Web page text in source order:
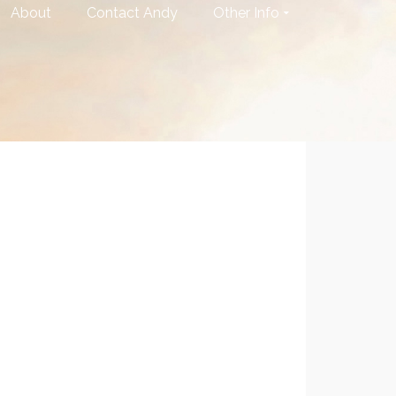
About Contact Andy Other Info